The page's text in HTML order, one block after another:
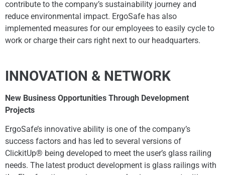
contribute to the company’s sustainability journey and
reduce environmental impact. ErgoSafe has also
implemented measures for our employees to easily cycle to
work or charge their cars right next to our headquarters.
INNOVATION & NETWORK
New Business Opportunities Through Development
Projects
ErgoSafe’s innovative ability is one of the company’s
success factors and has led to several versions of
ClickitUp® being developed to meet the user’s glass railing
needs. The latest product development is glass railings with